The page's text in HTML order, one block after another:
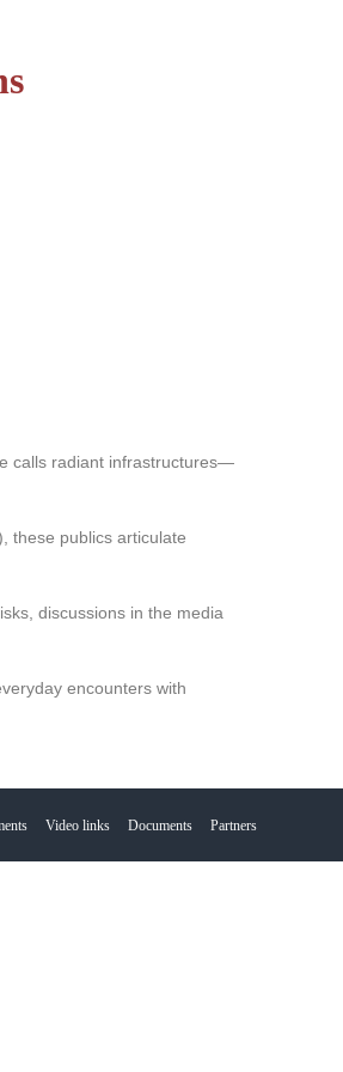
calls radiant infrastructures—
these publics articulate
discussions in the media
encounters with
Video links Documents Partners